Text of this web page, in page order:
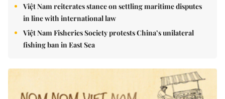
Việt Nam reiterates stance on settling maritime disputes
in line with international law
Việt Nam Fisheries Society protests China’s unilateral
fishing ban in East Sea